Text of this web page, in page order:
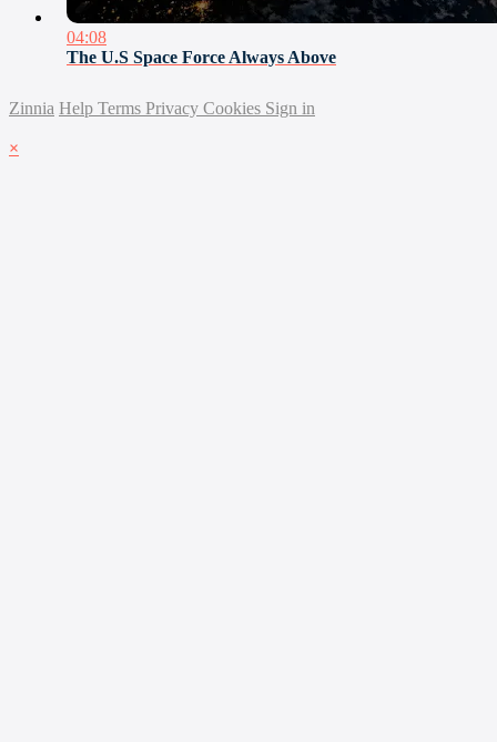
04:08
The U.S Space Force Always Above
Zinnia Help Terms Privacy Cookies Sign in
×